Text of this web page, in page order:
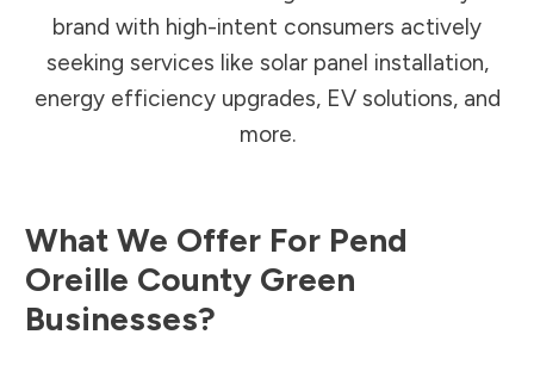
brand with high-intent consumers actively
seeking services like solar panel installation,
energy efficiency upgrades, EV solutions, and
more.
What We Offer For Pend
Oreille County Green
Businesses?